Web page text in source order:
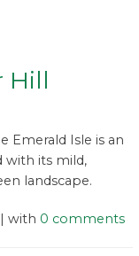
Hill
Emerald Isle is an
with its mild,
landscape.
| with 0 comments